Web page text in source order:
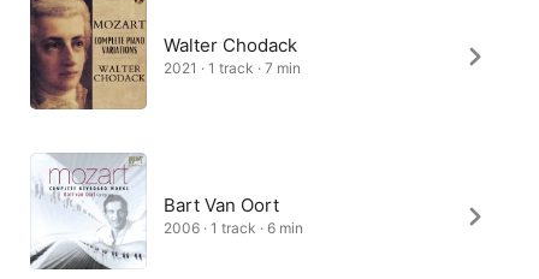
Walter Chodack
2021 · 1 track · 7 min
Bart Van Oort
2006 · 1 track · 6 min